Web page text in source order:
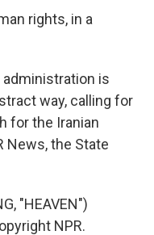
rights, in a
administration is
way, calling for
for the Iranian
News, the State
"HEAVEN")
NPR.